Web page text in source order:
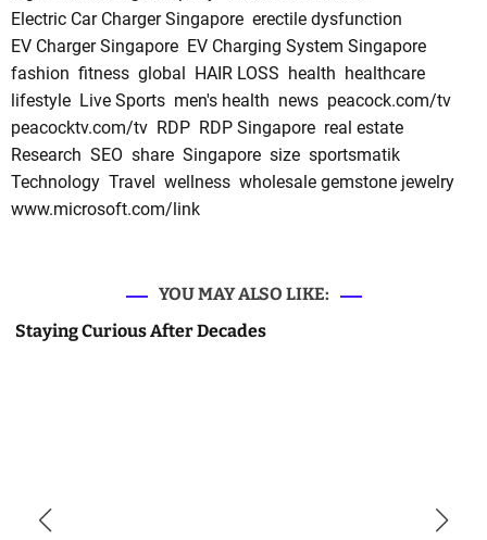
Electric Car Charger Singapore erectile dysfunction
EV Charger Singapore EV Charging System Singapore
fashion fitness global HAIR LOSS health healthcare
lifestyle Live Sports men's health news peacock.com/tv
peacocktv.com/tv RDP RDP Singapore real estate
Research SEO share Singapore size sportsmatik
Technology Travel wellness wholesale gemstone jewelry
www.microsoft.com/link
YOU MAY ALSO LIKE:
Staying Curious After Decades